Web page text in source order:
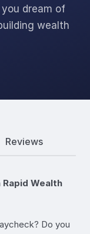
dream of
wealth
Reviews
Wealth
Do you